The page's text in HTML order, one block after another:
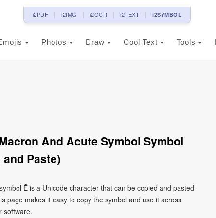
i2PDF i2IMG i2OCR i2TEXT i2SYMBOL
Photos Draw Cool Text Tools
And Acute Symbol Symbol
and Paste)
Ḗ is a Unicode character that can be copied and pasted
page makes it easy to copy the symbol and use it across
software.